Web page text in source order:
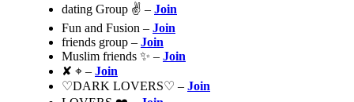
dating Group ✌️ – Join
Fun and Fusion – Join
friends group – Join
Muslim friends ✨ – Join
✘ ⌖ – Join
♡DARK LOVERS♡ – Join